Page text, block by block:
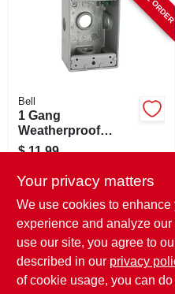
Bell
1 Gang
Weatherproof
Outdoor Box, Gray
2-3/4 X 2 In. Deep
$ 11.99
In-Store Pickup Available
Local Delivery Select Zip
Shipping Available
Your privacy matters
We use cookies to enhance
experience and analyze
use our site, you agree to
described in our privacy
of cookie usage, you can